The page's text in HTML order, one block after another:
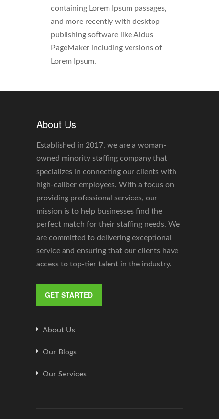
containing Lorem Ipsum passages,
and more recently with desktop
publishing software like Aldus
PageMaker including versions of
Lorem Ipsum.
About Us
Established in 2017, we are a woman-
owned minority staffing company that
specializes in connecting our clients with
high-caliber employees. With a focus on
providing professional services, our
mission is to help businesses find the
perfect match for their staffing needs. We
are committed to delivering exceptional
service and ensuring that our clients have
access to top-tier talent in the industry.
GET STARTED
About Us
Our Blogs
Our Services